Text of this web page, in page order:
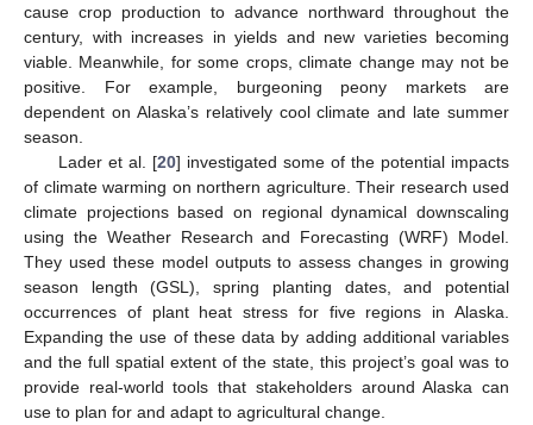
cause crop production to advance northward throughout the
century, with increases in yields and new varieties becoming
viable. Meanwhile, for some crops, climate change may not be
positive. For example, burgeoning peony markets are
dependent on Alaska’s relatively cool climate and late summer
season.
Lader et al. [20] investigated some of the potential impacts
of climate warming on northern agriculture. Their research used
climate projections based on regional dynamical downscaling
using the Weather Research and Forecasting (WRF) Model.
They used these model outputs to assess changes in growing
season length (GSL), spring planting dates, and potential
occurrences of plant heat stress for five regions in Alaska.
Expanding the use of these data by adding additional variables
and the full spatial extent of the state, this project’s goal was to
provide real-world tools that stakeholders around Alaska can
use to plan for and adapt to agricultural change.